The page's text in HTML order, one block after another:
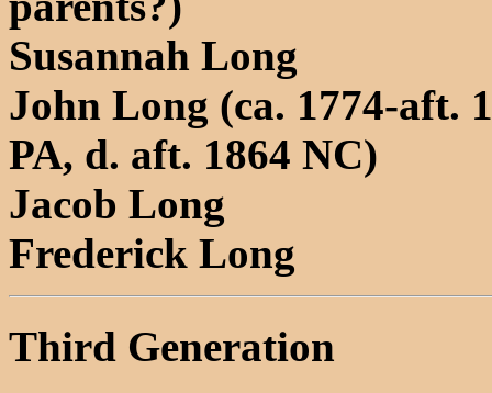
Susannah Long
John Long (ca. 1774-aft.
PA, d. aft. 1864 NC)
Jacob Long
Frederick Long
Third Generation